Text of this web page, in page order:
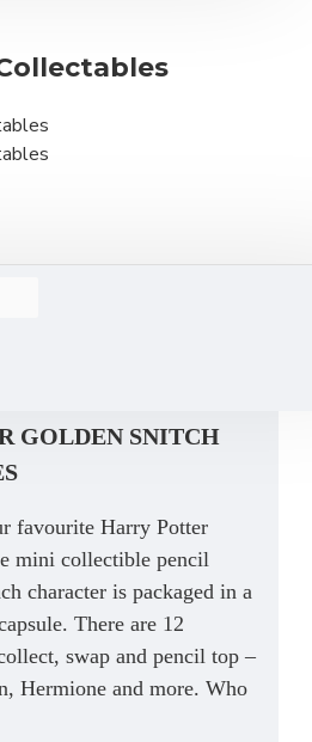
quantity of 72
GOLDEN SNITCH
favourite Harry Potter
mini collectible pencil
character is packaged in a
There are 12
swap and pencil top –
Hermione and more. Who